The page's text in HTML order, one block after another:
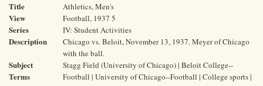
Title Athletics, Men's
View Football, 1937 5
Series IV: Student Activities
Description
Chicago vs. Beloit, November 13, 1937. Meyer of Chicago
with the ball.
Subject
Terms
Stagg Field (University of Chicago) | Beloit College--
Football | University of Chicago--Football | College sports |